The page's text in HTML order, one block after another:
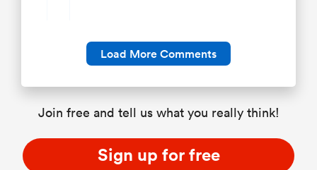
Load More Comments
Join free and tell us what you really think!
Sign up for free